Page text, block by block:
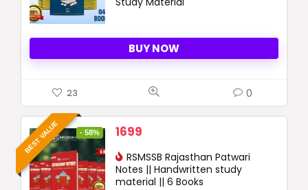
BUY NOW
23 0
BEST VALUE - 58%
Original
was:
4050 ₹.
1699
is:
1699 ₹.
RSMSSB Rajasthan Patwari
Notes || Handwritten study
material || 6 Books